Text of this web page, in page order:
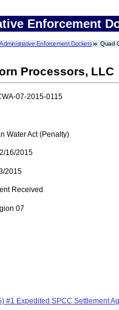
Enforcement
Enforcement Dockets Quad
Processors, LLC
07-2015-0115
Water Act (Penalty)
16/2015
2015
Received
07
#1 Expedited SPCC Settlement